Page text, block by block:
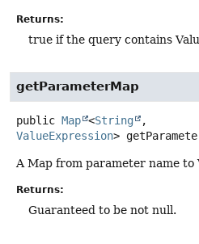
Returns:
true if the query contains
getParameterMap
public Map <String
,
ValueExpression>
A Map from parameter name to
Returns:
Guaranteed to be not null.